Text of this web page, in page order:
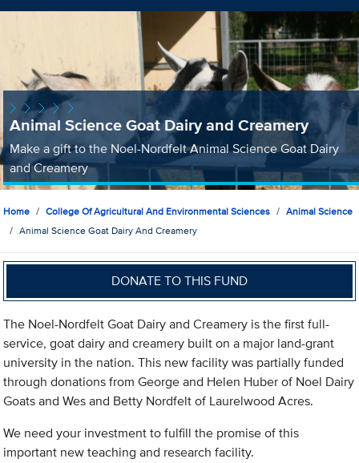
Animal Science Goat Dairy and Creamery
Make a gift to the Noel-Nordfelt Animal Science Goat Dairy
and Creamery
Home College Of Agricultural And Environmental Sciences
Animal Science
Animal Science Goat Dairy And Creamery
DONATE TO THIS FUND
The Noel-Nordfelt Goat Dairy and Creamery is the first full-
service, goat dairy and creamery built on a major land-grant
university in the nation. This new facility was partially funded
through donations from George and Helen Huber of Noel Dairy
Goats and Wes and Betty Nordfelt of Laurelwood Acres.
We need your investment to fulfill the promise of this
important new teaching and research facility.